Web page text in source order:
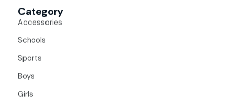
Category
Accessories
Schools
Sports
Boys
Girls